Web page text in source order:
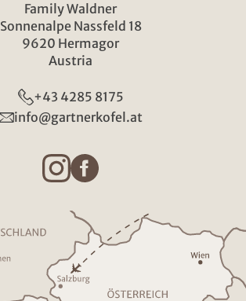
Family Waldner
Sonnenalpe Nassfeld 18
9620 Hermagor
Austria
+43 4285 8175
info@gartnerkofel.at